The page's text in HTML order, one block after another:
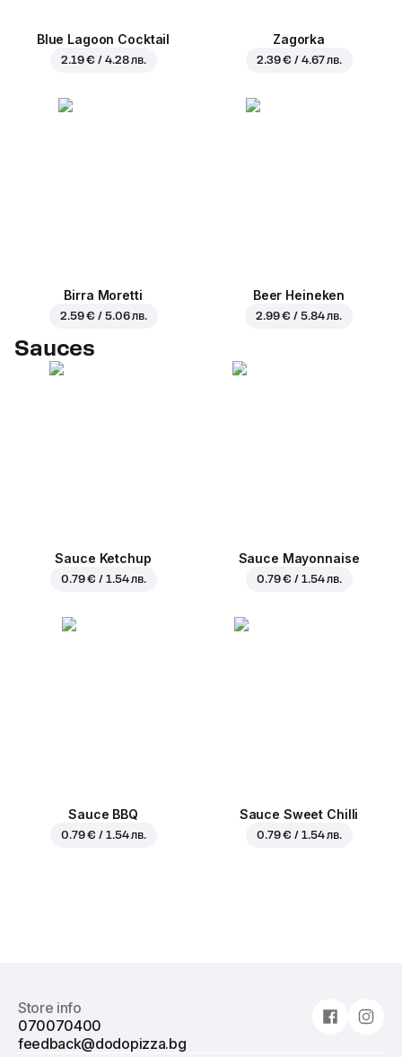
Blue Lagoon Cocktail
2.19 € / 4.28 лв.
Zagorka
2.39 € / 4.67 лв.
Birra Moretti
2.59 € / 5.06 лв.
Beer Heineken
2.99 € / 5.84 лв.
Sauces
Sauce Ketchup
0.79 € / 1.54 лв.
Sauce Mayonnaise
0.79 € / 1.54 лв.
Sauce BBQ
0.79 € / 1.54 лв.
Sauce Sweet Chilli
0.79 € / 1.54 лв.
Store info
070070400
feedback@dodopizza.bg